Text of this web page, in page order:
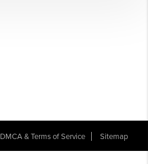
DMCA & Terms of Service Sitemap